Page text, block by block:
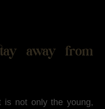
away from
not only the young,